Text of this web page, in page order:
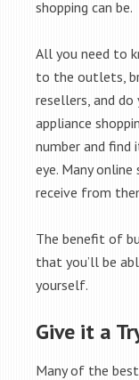
shopping can be.
All you need to
to the outlets,
resellers, and
appliance
number and find
eye. Many
receive from
The benefit of
that you’ll be
yourself.
Give it a
Many of the